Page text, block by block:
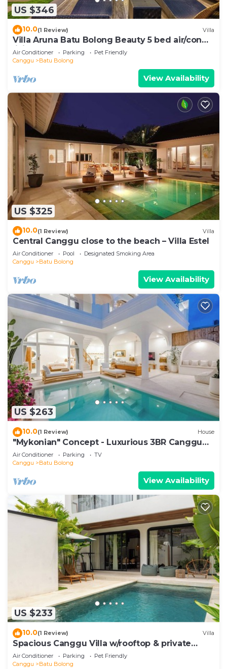
US $346
10.0(1 Review) Villa
Villa Aruna Batu Bolong Beauty 5 bed air/con
living
Air Conditioner Parking
Pet Friendly
Canggu
Batu Bolong
View Availability
US $325
10.0(1 Review) Villa
Central Canggu close to the beach – Villa Estel
Air Conditioner Pool
Designated Smoking Area
Canggu
Batu Bolong
View Availability
US $263
10.0(1 Review) House
"Mykonian" Concept - Luxurious 3BR Canggu
Beach
Air Conditioner Parking
TV
Canggu
Batu Bolong
View Availability
US $233
10.0(1 Review) Villa
Spacious Canggu Villa w/rooftop & private
plunge pool Unity Villa #1
Air Conditioner Parking
Pet Friendly
Canggu
Batu Bolong